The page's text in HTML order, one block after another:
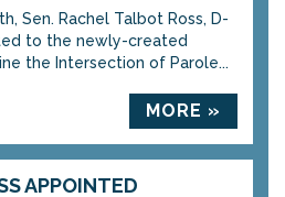
Sen. Rachel Talbot Ross, D-
to the newly-created
the Intersection of Parole...
MORE »
APPOINTED